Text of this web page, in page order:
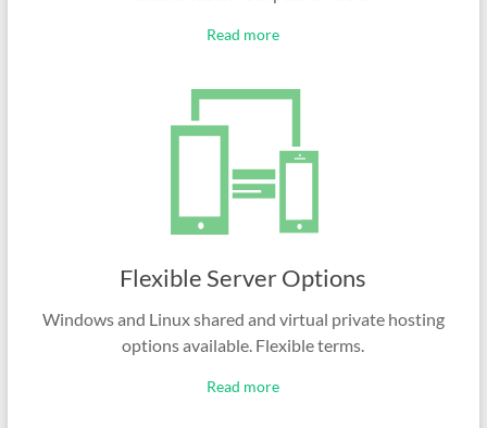
Read more
Flexible Server Options
Windows and Linux shared and virtual private hosting
options available. Flexible terms.
Read more